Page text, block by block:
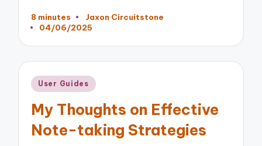
8 minutes
Posted
by
Jaxon Circuitstone
04/06/2025
Posted
User Guides
My Thoughts on Effective
Note-taking Strategies